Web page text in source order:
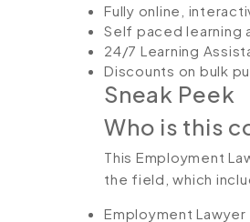
Fully online,
Self paced learning
24/7 Learning
Discounts on bulk
Sneak Peek
Who is this
This Employment
the field, which
Employment Lawyer